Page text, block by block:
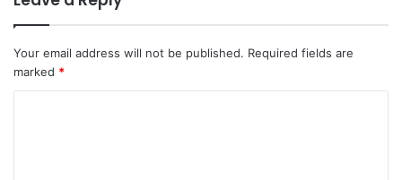
Your email address will not be published. Required fields are
marked *